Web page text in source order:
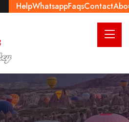
HelpWhatsappFaqsContact